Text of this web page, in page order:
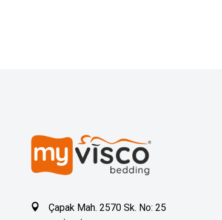
Çapak Mah. 2570 Sk. No: 25